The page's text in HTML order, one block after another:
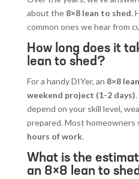
about the 8×8 lean to shed.
common ones we hear from
How long does it
lean to shed?
For a handy DIYer, an 8×8
weekend project (1-2 days)
depend on your skill level,
prepared. Most homeowners
hours of work.
What is the
an 8×8 lean to